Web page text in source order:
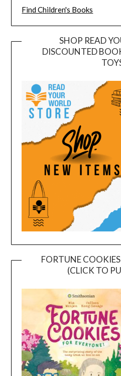
Find Children's Books
SHOP READ
DISCOUNTED
FORTUNE
(CLICK TO